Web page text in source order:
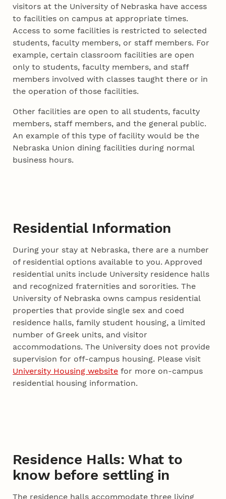
visitors at the University of Nebraska have access
to facilities on campus at appropriate times.
Access to some facilities is restricted to selected
students, faculty members, or staff members. For
example, certain classroom facilities are open
only to students, faculty members, and staff
members involved with classes taught there or in
the operation of those facilities.
Other facilities are open to all students, faculty
members, staff members, and the general public.
An example of this type of facility would be the
Nebraska Union dining facilities during normal
business hours.
Residential Information
During your stay at Nebraska, there are a number
of residential options available to you. Approved
residential units include University residence halls
and recognized fraternities and sororities. The
University of Nebraska owns campus residential
properties that provide single sex and coed
residence halls, family student housing, a limited
number of Greek units, and visitor
accommodations. The University does not provide
supervision for off-campus housing. Please visit
University Housing website for more on-campus
residential housing information.
Residence Halls: What to
know before settling in
The residence halls accommodate three living